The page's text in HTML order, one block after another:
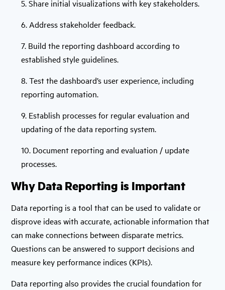
5. Share initial visualizations with key stakeholders.
6. Address stakeholder feedback.
7. Build the reporting dashboard according to
established style guidelines.
8. Test the dashboard’s user experience, including
reporting automation.
9. Establish processes for regular evaluation and
updating of the data reporting system.
10. Document reporting and evaluation / update
processes.
Why Data Reporting is Important
Data reporting is a tool that can be used to validate or
disprove ideas with accurate, actionable information that
can make connections between disparate metrics.
Questions can be answered to support decisions and
measure key performance indices (KPIs).
Data reporting also provides the crucial foundation for